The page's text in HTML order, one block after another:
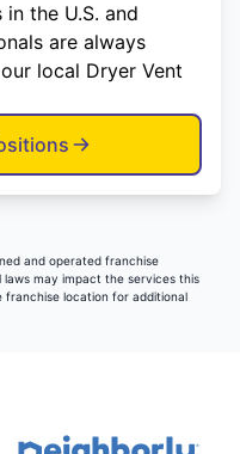
the U.S. and
are always
local Dryer Vent
and operated franchise
may impact the services this
location for additional